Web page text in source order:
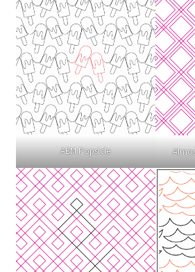
ABM Popsicle